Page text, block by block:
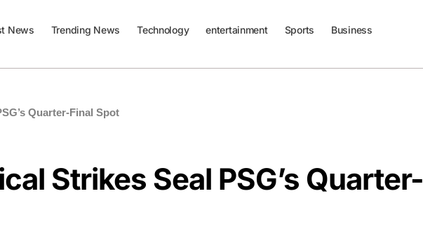
News Trending News Technology entertainment Sports Business
Quarter-Final Spot
Strikes Seal PSG’s Quarter-